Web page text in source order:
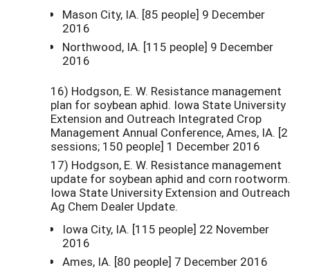
Mason City, IA. [85 people] 9 December
2016
Northwood, IA. [115 people] 9 December
2016
16) Hodgson, E. W. Resistance management
plan for soybean aphid. Iowa State University
Extension and Outreach Integrated Crop
Management Annual Conference, Ames, IA. [2
sessions; 150 people] 1 December 2016
17) Hodgson, E. W. Resistance management
update for soybean aphid and corn rootworm.
Iowa State University Extension and Outreach
Ag Chem Dealer Update.
Iowa City, IA. [115 people] 22 November
2016
Ames, IA. [80 people] 7 December 2016